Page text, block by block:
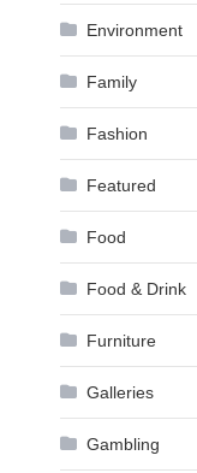
Environment
Family
Fashion
Featured
Food
Food & Drink
Furniture
Galleries
Gambling